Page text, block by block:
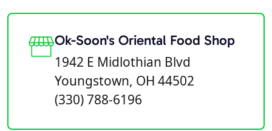
Ok-Soon's Oriental Food Shop
1942 E Midlothian Blvd
Youngstown, OH 44502
(330) 788-6196